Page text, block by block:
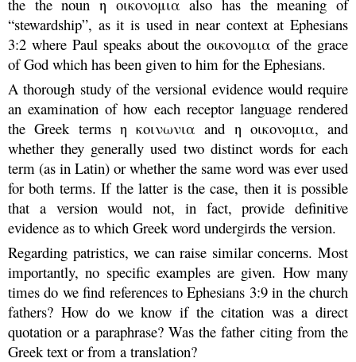
the the noun η οικονομια also has the meaning of
“stewardship”, as it is used in near context at Ephesians
3:2 where Paul speaks about the οικονομια of the grace
of God which has been given to him for the Ephesians.
A thorough study of the versional evidence would require
an examination of how each receptor language rendered
the Greek terms η κοινωνια and η οικονομια, and
whether they generally used two distinct words for each
term (as in Latin) or whether the same word was ever used
for both terms. If the latter is the case, then it is possible
that a version would not, in fact, provide definitive
evidence as to which Greek word undergirds the version.
Regarding patristics, we can raise similar concerns. Most
importantly, no specific examples are given. How many
times do we find references to Ephesians 3:9 in the church
fathers? How do we know if the citation was a direct
quotation or a paraphrase? Was the father citing from the
Greek text or from a translation?